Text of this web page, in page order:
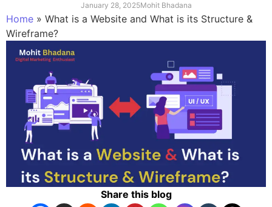
January 28, 2025Mohit Bhadana
Home » What is a Website and What is its Structure &
Wireframe?
Share this blog